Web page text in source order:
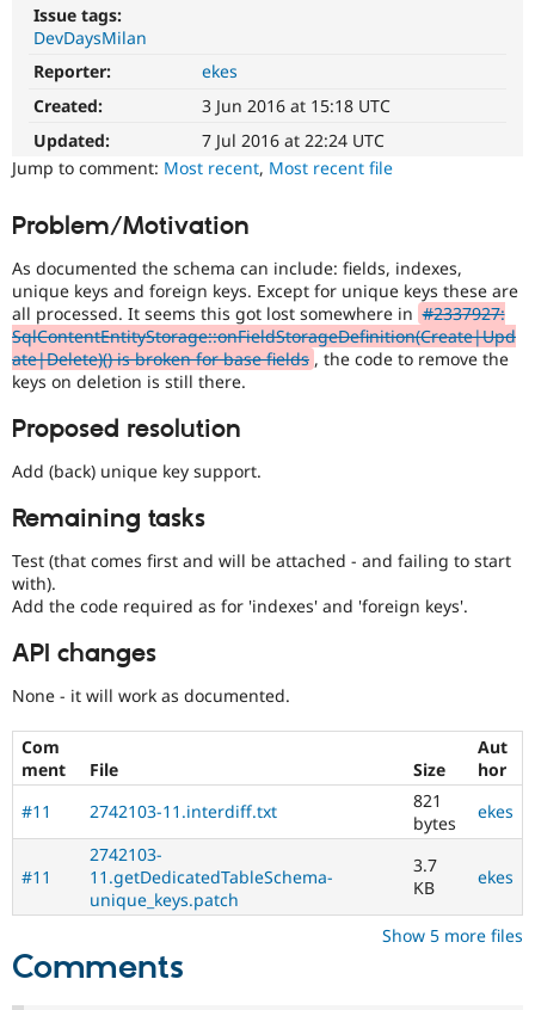
Drupal for
Recipes
Site
Newsletters
Drupal
Issue tags:
DevDaysMilan
Reporter:
ekes
Created:
3 Jun 2016 at 15:18 UTC
Updated:
7 Jul 2016 at 22:24 UTC
Jump to comment: Most recent, Most recent file
Problem/Motivation
As documented the schema can include: fields, indexes,
unique keys and foreign keys. Except for unique keys these are
all processed. It seems this got lost somewhere in #2337927:
SqlContentEntityStorage::onFieldStorageDefinition(Create|Upd
ate|Delete)() is broken for base fields , the code to remove the
keys on deletion is still there.
Proposed resolution
Add (back) unique key support.
Remaining tasks
Test (that comes first and will be attached - and failing to start
with).
Add the code required as for 'indexes' and 'foreign keys'.
API changes
None - it will work as documented.
Com
ment
File Size
Aut
hor
#11
2742103-11.interdiff.txt
821
bytes
ekes
#11
2742103-
11.getDedicatedTableSchema-
unique_keys.patch
3.7
KB
ekes
Show 5 more files
Comments